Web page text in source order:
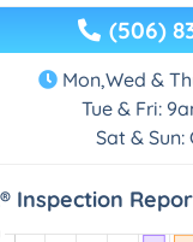
(506)
Mon,Wed &
Tue & Fri:
Sat & Sun:
Inspection